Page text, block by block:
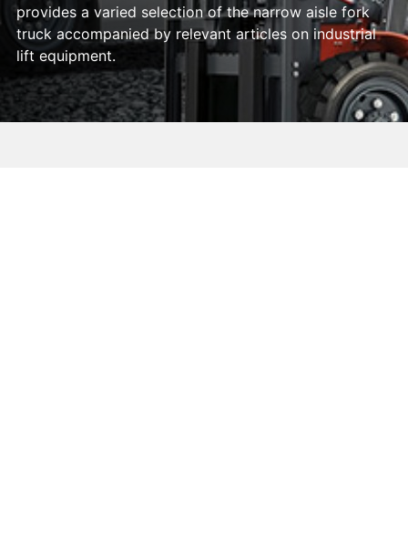
provides a varied selection of the narrow aisle fork
truck accompanied by relevant articles on industrial
lift equipment.